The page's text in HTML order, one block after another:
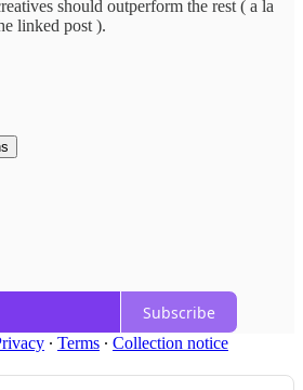
should outperform the rest ( a la
linked post ).
Subscribe
∙ Terms ∙ Collection notice